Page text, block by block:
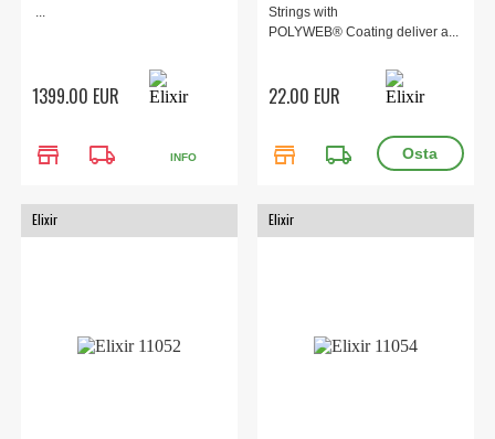
...
1399.00 EUR
store local_shipping INFO
Strings with
POLYWEB® Coating deliver a...
22.00 EUR
store local_shipping
Elixir Elixir